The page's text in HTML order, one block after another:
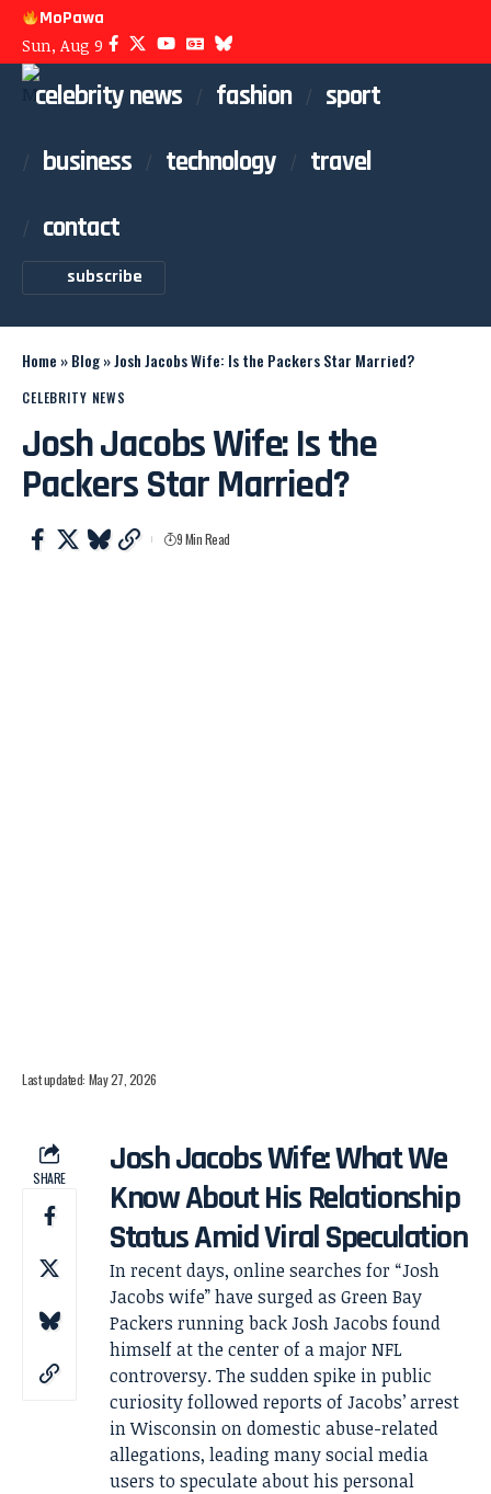
MoPawa
Sun, Aug 9
celebrity news fashion
sport
business
technology
travel
contact
subscribe
Home »Blog»Josh Jacobs Wife: Is the Packers Star Married?
CELEBRITY NEWS
Josh Jacobs Wife: Is the
Packers Star Married?
Last updated: May 27, 2026
9 Min Read
SHARE
Josh Jacobs Wife: What We
Know About His Relationship
Status Amid Viral Speculation
In recent days, online searches for “Josh
Jacobs wife” have surged as Green Bay
Packers running back Josh Jacobs found
himself at the center of a major NFL
controversy. The sudden spike in public
curiosity followed reports of Jacobs’ arrest
in Wisconsin on domestic abuse-related
allegations, leading many social media
users to speculate about his personal